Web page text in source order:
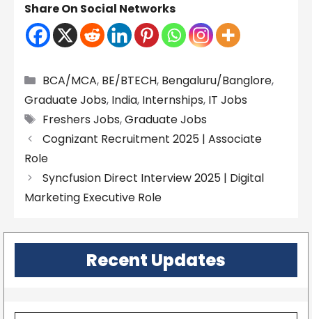
Share On Social Networks
Categories
BCA/MCA, BE/BTECH, Bengaluru/Banglore,
Graduate Jobs, India, Internships, IT Jobs
Tags
Freshers Jobs,Graduate Jobs
Cognizant Recruitment 2025 | Associate
Role
Syncfusion Direct Interview 2025 | Digital
Marketing Executive Role
Recent Updates